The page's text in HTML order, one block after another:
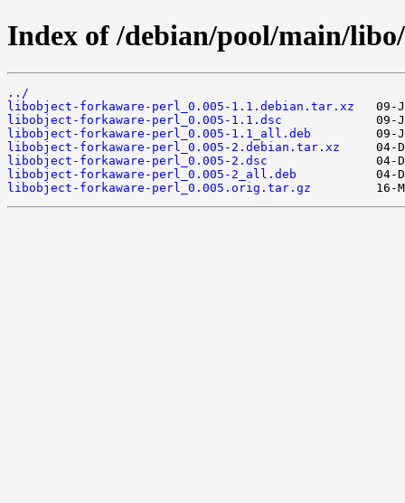
Index of /debian/pool/main/
../
libobject-forkaware-perl_0.005-1.1.debian.tar.xz
libobject-forkaware-perl_0.005-1.1.dsc
libobject-forkaware-perl_0.005-1.1_all.deb
libobject-forkaware-perl_0.005-2.debian.tar.xz
libobject-forkaware-perl_0.005-2.dsc
libobject-forkaware-perl_0.005-2_all.deb
libobject-forkaware-perl_0.005.orig.tar.gz